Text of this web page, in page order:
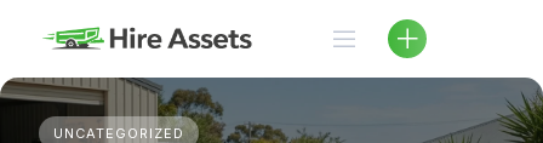
content
UNCATEGORIZED